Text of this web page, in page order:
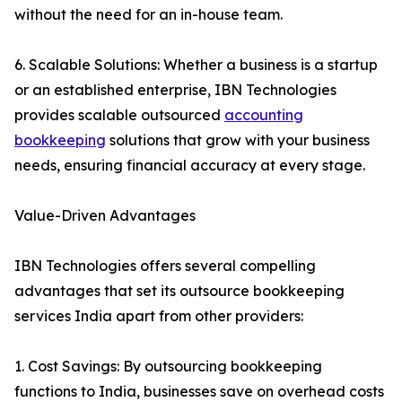
without the need for an in-house team.
6. Scalable Solutions: Whether a business is a startup
or an established enterprise, IBN Technologies
provides scalable outsourced accounting
bookkeeping solutions that grow with your business
needs, ensuring financial accuracy at every stage.
Value-Driven Advantages
IBN Technologies offers several compelling
advantages that set its outsource bookkeeping
services India apart from other providers:
1. Cost Savings: By outsourcing bookkeeping
functions to India, businesses save on overhead costs